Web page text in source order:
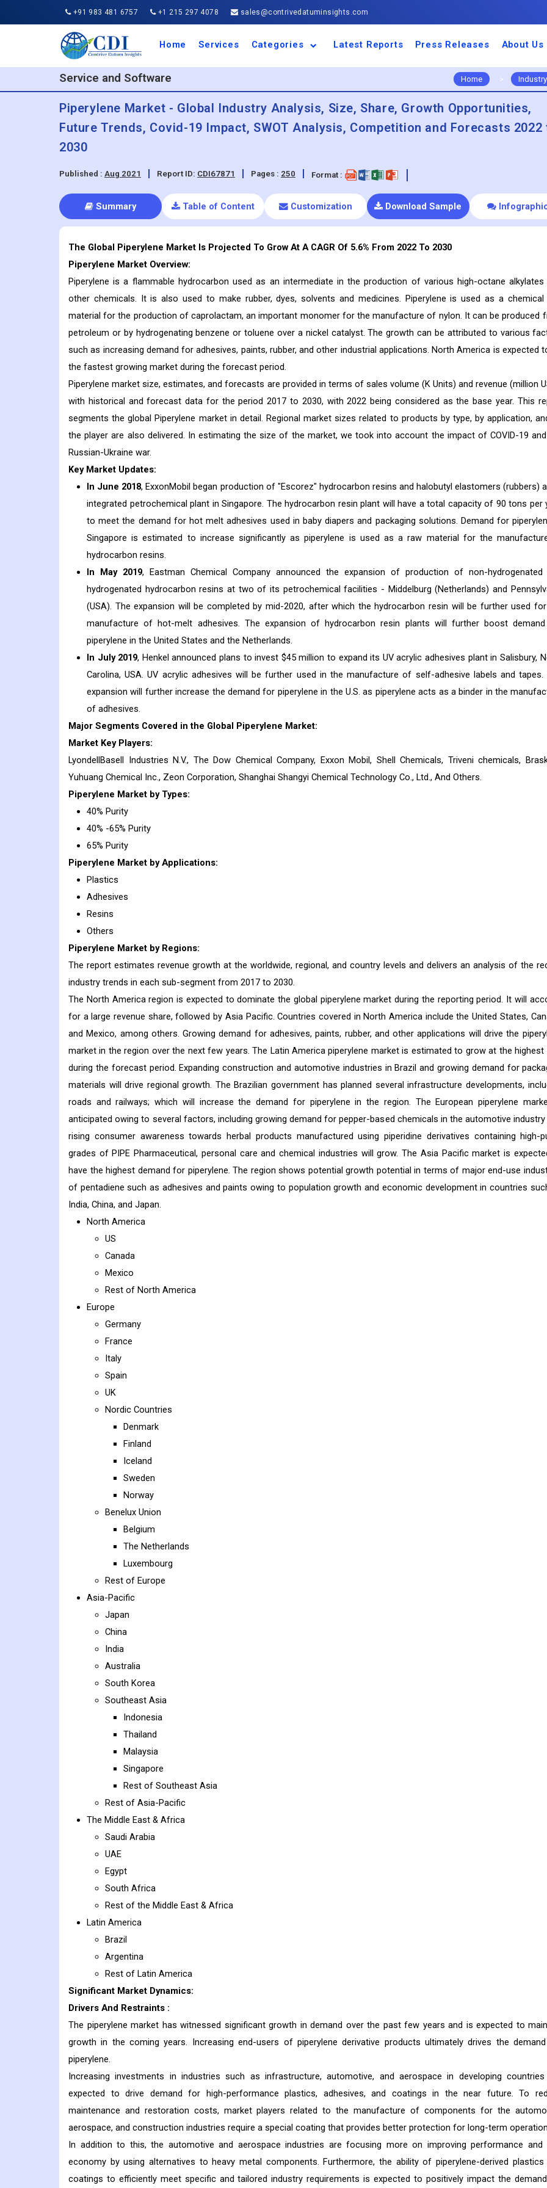
+91 983 481 6757 +1 215 297 4078 sales@contrivedatuminsights.com
Home Services
Categories
Aerospace and Defence
Agriculture
Automotive and
Business and Finance
Chemical and Materials
Consumer Goods and
Electronic and
Energy and Power
Food and Beverages
IT and Telecommunication
Machinery and Equipment
Manufacturing and
Medical Devices
Pharmaceuticals and
Service and Software
Travel and Tourism
Latest Reports Press Releases About Us
Service and Software Home > Industry
Piperylene Market - Global Industry Analysis, Size, Share, Growth Opportunities,
Future Trends, Covid-19 Impact, SWOT Analysis, Competition and Forecasts 2022
2030
Published : Aug 2021 Report ID: CDI67871 Pages : 250 Format :
Summary Table of Content Customization Download Sample
The Global Piperylene Market Is Projected To Grow At A CAGR Of 5.6% From 2022 To 2030
Piperylene Market Overview:
Piperylene is a flammable hydrocarbon used as an intermediate in the production of various high-octane alkylates
other chemicals. It is also used to make rubber, dyes, solvents and medicines. Piperylene is used as a chemical
material for the production of caprolactam, an important monomer for the manufacture of nylon. It can be produced
petroleum or by hydrogenating benzene or toluene over a nickel catalyst. The growth can be attributed to various
such as increasing demand for adhesives, paints, rubber, and other industrial applications. North America is expected
the fastest growing market during the forecast period.
Piperylene market size, estimates, and forecasts are provided in terms of sales volume (K Units) and revenue (million
with historical and forecast data for the period 2017 to 2030, with 2022 being considered as the base year. This
segments the global Piperylene market in detail. Regional market sizes related to products by type, by application,
the player are also delivered. In estimating the size of the market, we took into account the impact of COVID-19
Russian-Ukraine war.
Key Market Updates:
In June 2018, ExxonMobil began production of "Escorez" hydrocarbon resins and halobutyl elastomers (rubbers)
integrated petrochemical plant in Singapore. The hydrocarbon resin plant will have a total capacity of 90 tons per
to meet the demand for hot melt adhesives used in baby diapers and packaging solutions. Demand for
Singapore is estimated to increase significantly as piperylene is used as a raw material for the
hydrocarbon resins.
In May 2019, Eastman Chemical Company announced the expansion of production of non-hydrogenated
hydrogenated hydrocarbon resins at two of its petrochemical facilities - Middelburg (Netherlands) and
(USA). The expansion will be completed by mid-2020, after which the hydrocarbon resin will be further used
manufacture of hot-melt adhesives. The expansion of hydrocarbon resin plants will further boost
piperylene in the United States and the Netherlands.
In July 2019, Henkel announced plans to invest $45 million to expand its UV acrylic adhesives plant in Salisbury,
Carolina, USA. UV acrylic adhesives will be further used in the manufacture of self-adhesive labels and tapes.
expansion will further increase the demand for piperylene in the U.S. as piperylene acts as a binder in the
of adhesives.
Major Segments Covered in the Global Piperylene Market:
Market Key Players:
LyondellBasell Industries N.V., The Dow Chemical Company, Exxon Mobil, Shell Chemicals, Triveni chemicals,
Yuhuang Chemical Inc., Zeon Corporation, Shanghai Shangyi Chemical Technology Co., Ltd., And Others.
Piperylene Market by Types:
40% Purity
40% -65% Purity
65% Purity
Piperylene Market by Applications:
Plastics
Adhesives
Resins
Others
Piperylene Market by Regions:
The report estimates revenue growth at the worldwide, regional, and country levels and delivers an analysis of the
industry trends in each sub-segment from 2017 to 2030.
The North America region is expected to dominate the global piperylene market during the reporting period. It will
for a large revenue share, followed by Asia Pacific. Countries covered in North America include the United States,
and Mexico, among others. Growing demand for adhesives, paints, rubber, and other applications will drive the
market in the region over the next few years. The Latin America piperylene market is estimated to grow at the highest
during the forecast period. Expanding construction and automotive industries in Brazil and growing demand for
materials will drive regional growth. The Brazilian government has planned several infrastructure developments,
roads and railways; which will increase the demand for piperylene in the region. The European piperylene
anticipated owing to several factors, including growing demand for pepper-based chemicals in the automotive industry
rising consumer awareness towards herbal products manufactured using piperidine derivatives containing high-
grades of PIPE Pharmaceutical, personal care and chemical industries will grow. The Asia Pacific market is
have the highest demand for piperylene. The region shows potential growth potential in terms of major end-use
of pentadiene such as adhesives and paints owing to population growth and economic development in countries
India, China, and Japan.
North America
US
Canada
Mexico
Rest of North America
Europe
Germany
France
Italy
Spain
UK
Nordic Countries
Denmark
Finland
Iceland
Sweden
Norway
Benelux Union
Belgium
The Netherlands
Luxembourg
Rest of Europe
Asia-Pacific
Japan
China
India
Australia
South Korea
Southeast Asia
Indonesia
Thailand
Malaysia
Singapore
Rest of Southeast Asia
Rest of Asia-Pacific
The Middle East & Africa
Saudi Arabia
UAE
Egypt
South Africa
Rest of the Middle East & Africa
Latin America
Brazil
Argentina
Rest of Latin America
Significant Market Dynamics:
Drivers And Restraints :
The piperylene market has witnessed significant growth in demand over the past few years and is expected to
growth in the coming years. Increasing end-users of piperylene derivative products ultimately drives the
piperylene.
Increasing investments in industries such as infrastructure, automotive, and aerospace in developing
expected to drive demand for high-performance plastics, adhesives, and coatings in the near future. To
maintenance and restoration costs, market players related to the manufacture of components for the
aerospace, and construction industries require a special coating that provides better protection for long-term
In addition to this, the automotive and aerospace industries are focusing more on improving performance and
economy by using alternatives to heavy metal components. Furthermore, the ability of piperylene-derived plastics
coatings to efficiently meet specific and tailored industry requirements is expected to positively impact the